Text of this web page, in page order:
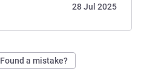
28 Jul 2025
Found a mistake?